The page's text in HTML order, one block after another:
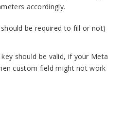
accordingly.
should be required to fill or not)
should be valid, if your Meta
custom field might not work